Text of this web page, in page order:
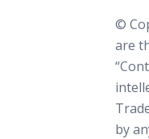
©
are
by